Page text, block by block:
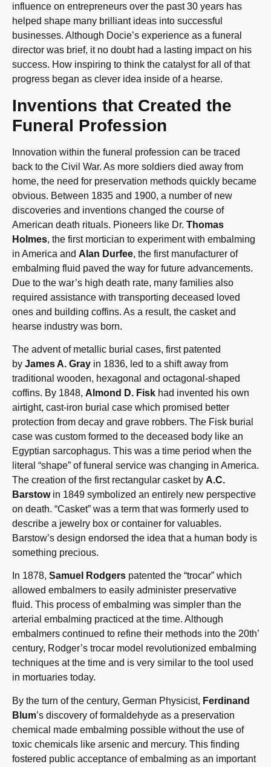
influence on entrepreneurs over the past 30 years has
helped shape many brilliant ideas into successful
businesses. Although Docie’s experience as a funeral
director was brief, it no doubt had a lasting impact on his
success. How inspiring to think the catalyst for all of that
progress began as clever idea inside of a hearse.
Inventions that Created the
Funeral Profession
Innovation within the funeral profession can be traced
back to the Civil War. As more soldiers died away from
home, the need for preservation methods quickly became
obvious. Between 1835 and 1900, a number of new
discoveries and inventions changed the course of
American death rituals. Pioneers like Dr. Thomas
Holmes, the first mortician to experiment with embalming
in America and Alan Durfee, the first manufacturer of
embalming fluid paved the way for future advancements.
Due to the war’s high death rate, many families also
required assistance with transporting deceased loved
ones and building coffins. As a result, the casket and
hearse industry was born.
The advent of metallic burial cases, first patented
by James A. Gray in 1836, led to a shift away from
traditional wooden, hexagonal and octagonal-shaped
coffins. By 1848, Almond D. Fisk had invented his own
airtight, cast-iron burial case which promised better
protection from decay and grave robbers. The Fisk burial
case was custom formed to the deceased body like an
Egyptian sarcophagus. This was a time period when the
literal “shape” of funeral service was changing in America.
The creation of the first rectangular casket by A.C.
Barstowin 1849 symbolized an entirely new perspective
on death. “Casket” was a term that was formerly used to
describe a jewelry box or container for valuables.
Barstow’s design endorsed the idea that a human body is
something precious.
In 1878, Samuel Rodgers patented the “trocar” which
allowed embalmers to easily administer preservative
fluid. This process of embalming was simpler than the
arterial embalming practiced at the time. Although
embalmers continued to refine their methods into the 20th’
century, Rodger’s trocar model revolutionized embalming
techniques at the time and is very similar to the tool used
in mortuaries today.
By the turn of the century, German Physicist, Ferdinand
Blum’s discovery of formaldehyde as a preservation
chemical made embalming possible without the use of
toxic chemicals like arsenic and mercury. This finding
fostered public acceptance of embalming as an important